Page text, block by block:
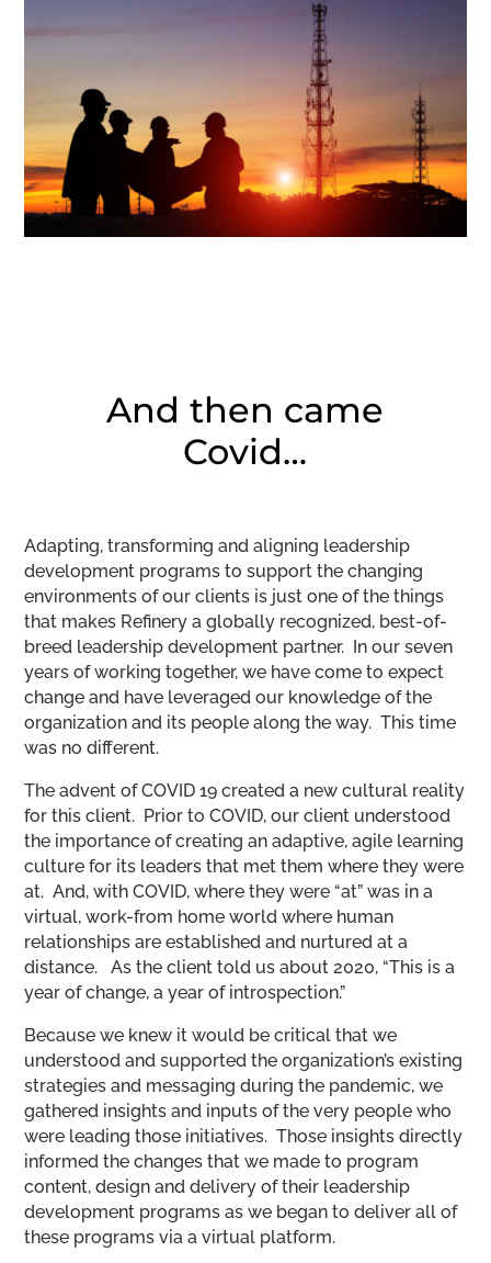
And then came
Covid…
Adapting, transforming and aligning leadership
development programs to support the changing
environments of our clients is just one of the things
that makes Refinery a globally recognized, best-of-
breed leadership development partner. In our seven
years of working together, we have come to expect
change and have leveraged our knowledge of the
organization and its people along the way. This time
was no different.
The advent of COVID 19 created a new cultural reality
for this client. Prior to COVID, our client understood
the importance of creating an adaptive, agile learning
culture for its leaders that met them where they were
at. And, with COVID, where they were “at” was in a
virtual, work-from home world where human
relationships are established and nurtured at a
distance. As the client told us about 2020, “This is a
year of change, a year of introspection.”
Because we knew it would be critical that we
understood and supported the organization’s existing
strategies and messaging during the pandemic, we
gathered insights and inputs of the very people who
were leading those initiatives. Those insights directly
informed the changes that we made to program
content, design and delivery of their leadership
development programs as we began to deliver all of
these programs via a virtual platform.